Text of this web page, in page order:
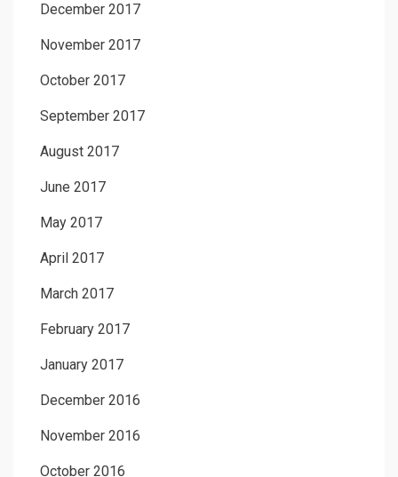
December 2017
November 2017
October 2017
September 2017
August 2017
June 2017
May 2017
April 2017
March 2017
February 2017
January 2017
December 2016
November 2016
October 2016